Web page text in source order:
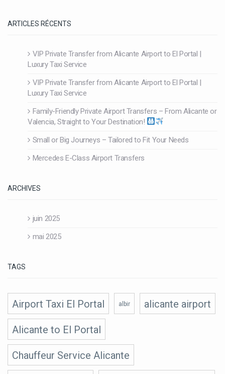
ARTICLES RÉCENTS
VIP Private Transfer from Alicante Airport to El Portal |
Luxury Taxi Service
VIP Private Transfer from Alicante Airport to El Portal |
Luxury Taxi Service
Family-Friendly Private Airport Transfers – From Alicante or
Valencia, Straight to Your Destination!
Small or Big Journeys – Tailored to Fit Your Needs
Mercedes E-Class Airport Transfers
ARCHIVES
juin 2025
mai 2025
TAGS
Airport Taxi El Portal albir alicante airport
Alicante to El Portal
Chauffeur Service Alicante